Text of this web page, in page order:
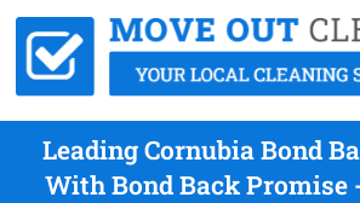
Leading Cornubia Bond
With Bond Back Promise